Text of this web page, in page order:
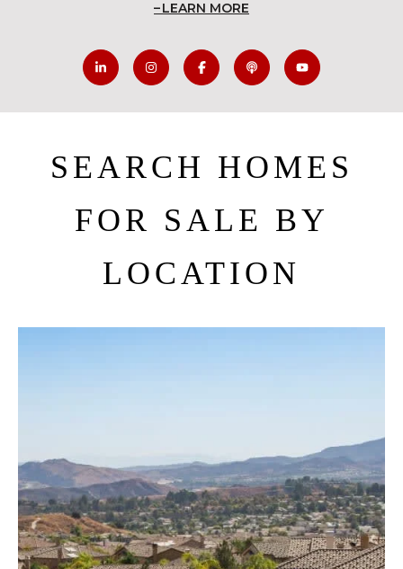
LEARN MORE
SEARCH HOMES
FOR SALE BY
LOCATION